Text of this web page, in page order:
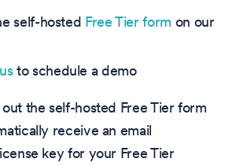
self-hosted Free Tier form on our
to schedule a demo
the self-hosted Free Tier form
receive an email
key for your Free Tier